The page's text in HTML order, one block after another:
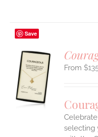
Save
$
selecting